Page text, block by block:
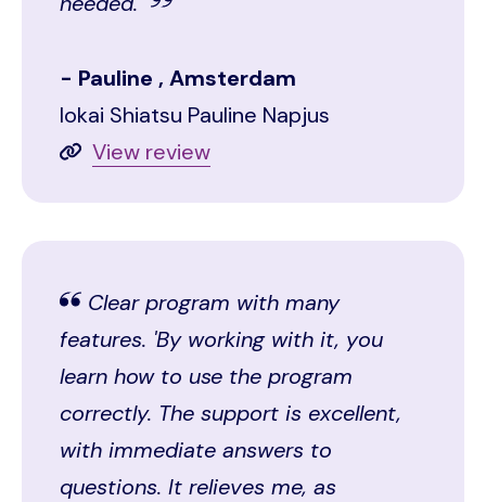
Pauline , Amsterdam
Iokai Shiatsu Pauline Napjus
View review
Clear program with many
features. 'By working with it, you
learn how to use the program
correctly. The support is excellent,
with immediate answers to
questions. It relieves me, as